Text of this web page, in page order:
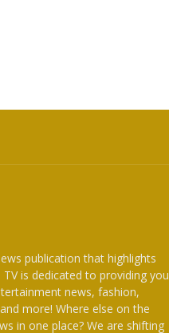
publication that highlights
is dedicated to providing you
news, fashion,
more! Where else on the
in one place? We are shifting